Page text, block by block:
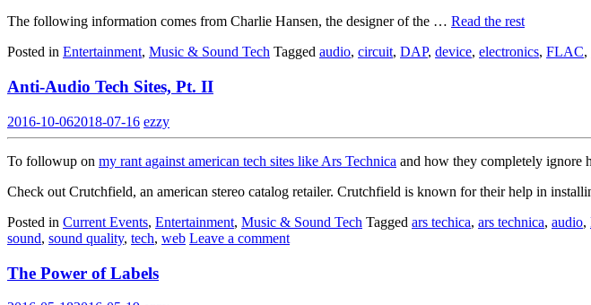
The following information comes from Charlie Hansen, the designer of the … Read the rest
Posted in Entertainment, Music & Sound Tech Tagged audio, circuit, DAP, device, electronics, FLAC,
Anti-Audio Tech Sites, Pt. II
2016-10-062018-07-16 ezzy
To followup on my rant against american tech sites like Ars Technica and how they completely ignore
Check out Crutchfield, an american stereo catalog retailer. Crutchfield is known for their help in
Posted in Current Events, Entertainment, Music & Sound Tech Tagged ars techica, ars technica, audio,
sound, sound quality, tech, web Leave a comment
The Power of Labels